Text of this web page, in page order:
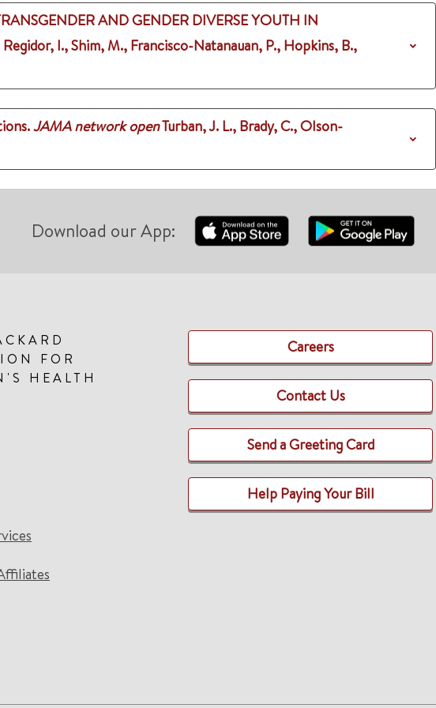
AND GENDER DIVERSE YOUTH IN
I., Shim, M., Francisco-Natanauan, P., Hopkins, B.,
JAMA network openTurban, J. L., Brady, C., Olson-
Download our App:
FOR
HEALTH
Careers
Contact Us
Send a Greeting Card
Help Paying Your Bill